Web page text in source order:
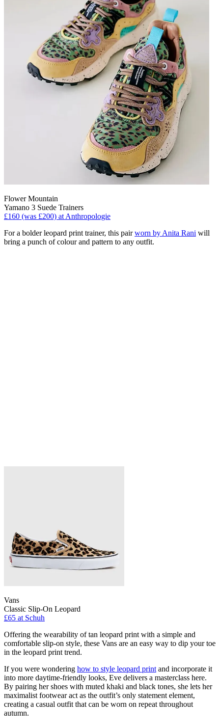
Flower Mountain
Yamano 3 Suede Trainers
£160 (was £200) at Anthropologie
For a bolder leopard print trainer, this pairworn by Anita Rani will
bring a punch of colour and pattern to any outfit.
Vans
Classic Slip-On Leopard
£65 at Schuh
Offering the wearability of tan leopard print with a simple and
comfortable slip-on style, these Vans are an easy way to dip your toe
in the leopard print trend.
If you were wondering how to style leopard printand incorporate it
into more daytime-friendly looks, Eve delivers a masterclass here.
By pairing her shoes with muted khaki and black tones, she lets her
maximalist footwear act as the outfit’s only statement element,
creating a casual outfit that can be worn on repeat throughout
autumn.